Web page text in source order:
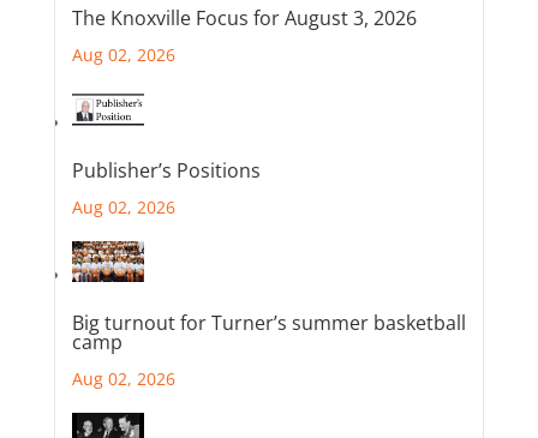
The Knoxville Focus for August 3, 2026
Aug 02, 2026
Publisher’s Positions
Aug 02, 2026
Big turnout for Turner’s summer basketball
camp
Aug 02, 2026